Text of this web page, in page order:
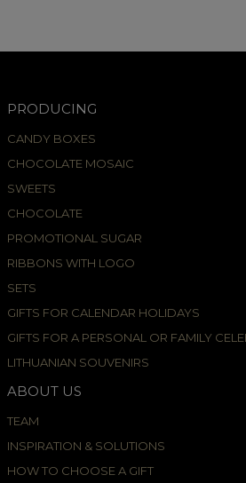
PRODUCING
CANDY BOXES
CHOCOLATE MOSAIC
SWEETS
CHOCOLATE
PROMOTIONAL SUGAR
RIBBONS WITH LOGO
SETS
GIFTS FOR CALENDAR HOLIDAYS
GIFTS FOR A PERSONAL OR FAMILY
LITHUANIAN SOUVENIRS
ABOUT US
TEAM
INSPIRATION & SOLUTIONS
HOW TO CHOOSE A GIFT